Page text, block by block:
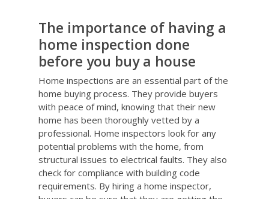
The importance of having a
home inspection done
before you buy a house
Home inspections are an essential part of the
home buying process. They provide buyers
with peace of mind, knowing that their new
home has been thoroughly vetted by a
professional. Home inspectors look for any
potential problems with the home, from
structural issues to electrical faults. They also
check for compliance with building code
requirements. By hiring a home inspector,